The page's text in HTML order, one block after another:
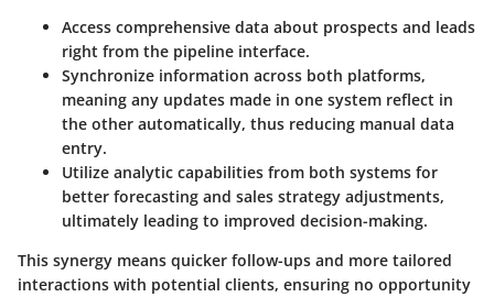
Access comprehensive data about prospects and leads
right from the pipeline interface.
Synchronize information across both platforms,
meaning any updates made in one system reflect in
the other automatically, thus reducing manual data
entry.
Utilize analytic capabilities from both systems for
better forecasting and sales strategy adjustments,
ultimately leading to improved decision-making.
This synergy means quicker follow-ups and more tailored
interactions with potential clients, ensuring no opportunity